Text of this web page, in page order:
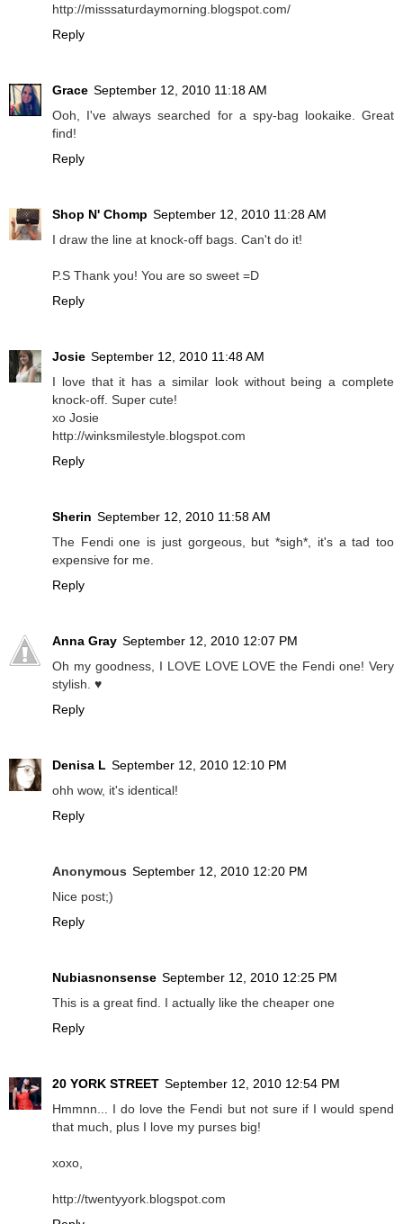
http://misssaturdaymorning.blogspot.com/
Reply
Grace September 12, 2010 11:18 AM
Ooh, I've always searched for a spy-bag lookaike. Great
find!
Reply
Shop N' Chomp September 12, 2010 11:28 AM
I draw the line at knock-off bags. Can't do it!
P.S Thank you! You are so sweet =D
Reply
Josie September 12, 2010 11:48 AM
I love that it has a similar look without being a complete
knock-off. Super cute!
xo Josie
http://winksmilestyle.blogspot.com
Reply
Sherin September 12, 2010 11:58 AM
The Fendi one is just gorgeous, but *sigh*, it's a tad too
expensive for me.
Reply
Anna Gray September 12, 2010 12:07 PM
Oh my goodness, I LOVE LOVE LOVE the Fendi one! Very
stylish. ♥
Reply
Denisa L September 12, 2010 12:10 PM
ohh wow, it's identical!
Reply
Anonymous September 12, 2010 12:20 PM
Nice post;)
Reply
Nubiasnonsense September 12, 2010 12:25 PM
This is a great find. I actually like the cheaper one
Reply
20 YORK STREET September 12, 2010 12:54 PM
Hmmnn... I do love the Fendi but not sure if I would spend
that much, plus I love my purses big!
xoxo,
http://twentyyork.blogspot.com